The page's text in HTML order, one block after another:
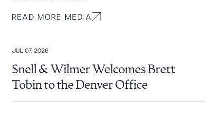
READ MORE MEDIA
JUL 07, 2026
Snell & Wilmer Welcomes Brett
Tobin to the Denver Office